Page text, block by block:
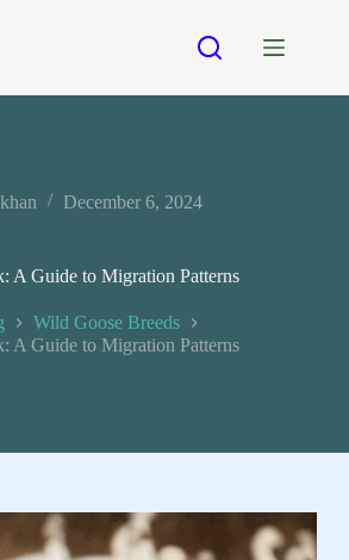
December 6, 2024
A Guide to Migration Patterns
Wild Goose Breeds
A Guide to Migration Patterns